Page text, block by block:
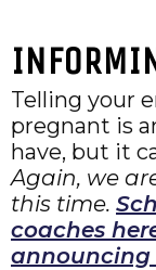
Telling your
pregnant is
have, but it
Again, we
this time.
coaches
announcing